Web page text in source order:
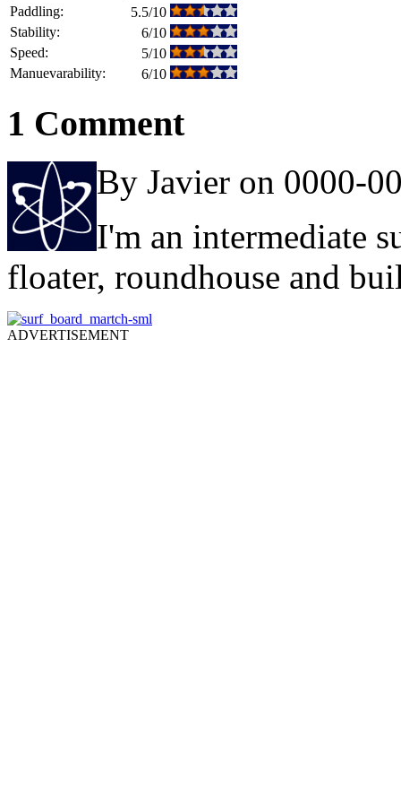
Paddling:
5.5/10
Stability:
6/10
Speed:
5/10
Manuevarability:
6/10
1 Comment
By Javier on 0000-
I'm an intermediate
floater, roundhouse and
ADVERTISEMENT